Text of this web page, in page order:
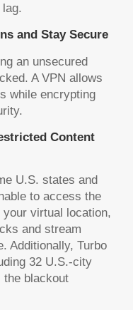
and Stay Secure
an unsecured
A VPN allows
while encrypting
Content
U.S. states and
to access the
virtual location,
and stream
Additionally, Turbo
32 U.S.-city
blackout